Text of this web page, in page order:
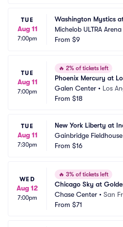
TUE
Aug 11
7:00pm
Washington Mystics
Michelob ULTRA
Bay Resort and Casino
From $9
TUE
Aug 11
7:00pm
🔥 2% of tickets left
Phoenix Mercury at
Galen Center • Los
From $18
TUE
Aug 11
7:30pm
New York Liberty at
Gainbridge Fieldhouse
From $16
WED
Aug 12
7:00pm
🔥 3% of tickets left
Chicago Sky at
Chase Center • San
From $71